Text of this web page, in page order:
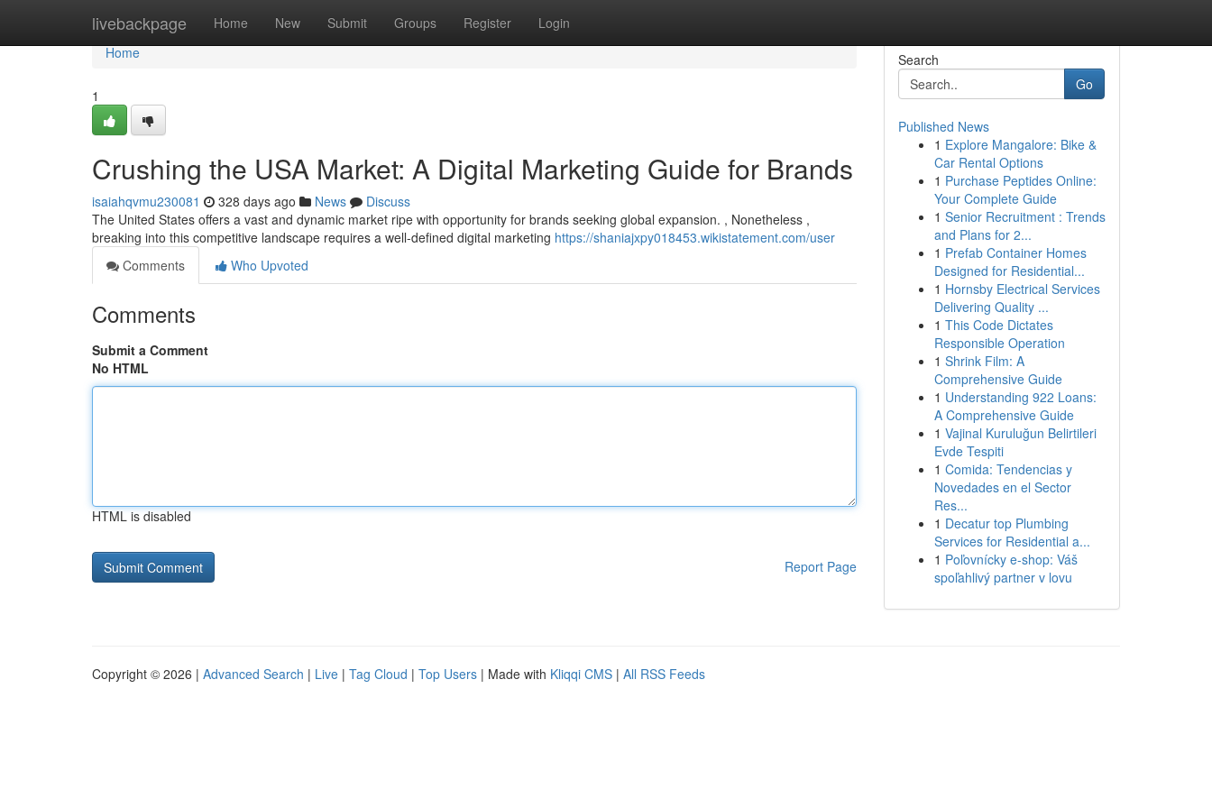
livebackpage Home New Submit Groups Register Login
Home
Home
1
Crushing the USA Market: A Digital Marketing Guide for Brands
isaiahqvmu230081 328 days ago News
Discuss
The United States offers a vast and dynamic market ripe with opportunity for brands seeking global expansion. , Nonetheless ,
breaking into this competitive landscape requires a well-defined digital marketing https://shaniajxpy018453.wikistatement.com/user
Comments
Who Upvoted
Comments
Submit a Comment
No HTML
HTML is disabled
Report Page
Search
Go
Published News
1 Explore Mangalore: Bike &
Car Rental Options
1 Purchase Peptides Online:
Your Complete Guide
1 Senior Recruitment : Trends
and Plans for 2...
1 Prefab Container Homes
Designed for Residential...
1 Hornsby Electrical Services
Delivering Quality ...
1 This Code Dictates
Responsible Operation
1 Shrink Film: A
Comprehensive Guide
1 Understanding 922 Loans:
A Comprehensive Guide
1 Vajinal Kuruluğun Belirtileri
Evde Tespiti
1 Comida: Tendencias y
Novedades en el Sector
Res...
1 Decatur top Plumbing
Services for Residential a...
1 Poľovnícky e-shop: Váš
spoľahlivý partner v lovu
Copyright © 2026 | Advanced Search | Live | Tag Cloud | Top Users | Made with Kliqqi CMS | All RSS Feeds